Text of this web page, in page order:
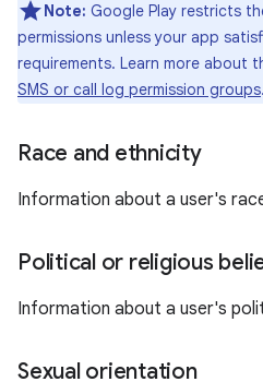
Note: Google Play restricts
permissions unless your app
requirements. Learn more about
SMS or call log permission groups.
Race and ethnicity
Information about a user's
Political or religious
Information about a user's
Sexual orientation